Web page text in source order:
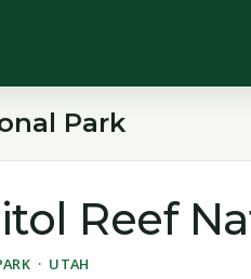
Park
Reef
· UTAH